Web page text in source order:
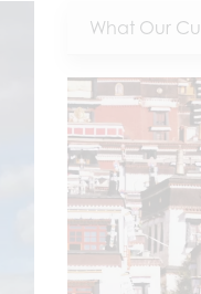
What Our